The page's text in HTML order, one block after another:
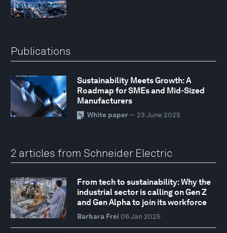
Publications
Sustainability Meets Growth: A
Roadmap for SMEs and Mid-Sized
Manufacturers
White paper— 23 June 2025
2 articles from Schneider Electric
From tech to sustainability: Why the
industrial sector is calling on Gen Z
and Gen Alpha to join its workforce
Barbara Frei 06 Jan 2025